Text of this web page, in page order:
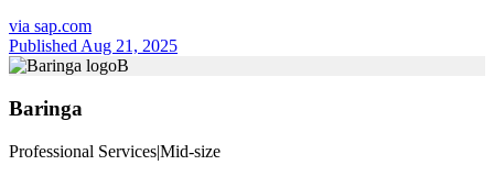
via sap.com
Published Aug 21, 2025
B
Baringa
Professional Services|Mid-size